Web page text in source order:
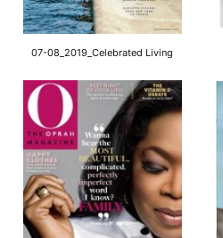
07-08_2019_Celebrated Living